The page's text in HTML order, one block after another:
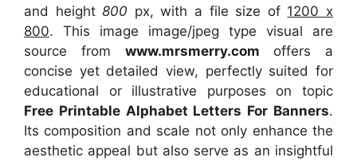
and height800 px, with a file size of 1200 x
800. This image image/jpeg type visual are
source from www.mrsmerry.com offers a
concise yet detailed view, perfectly suited for
educational or illustrative purposes on topic
Free Printable Alphabet Letters For Banners.
Its composition and scale not only enhance the
aesthetic appeal but also serve as an insightful